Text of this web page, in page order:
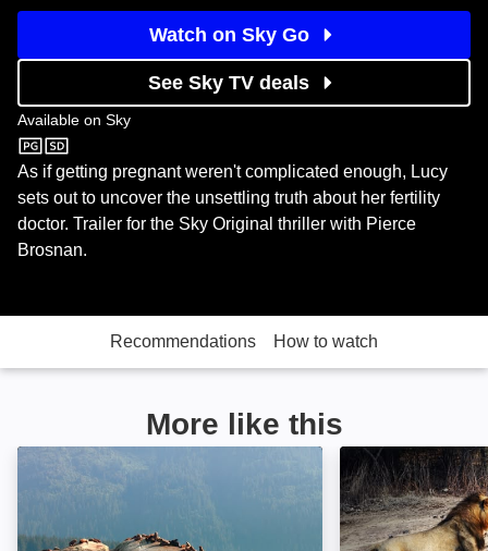
Watch on Sky Go
See Sky TV deals
Available on Sky
Sky
As if getting pregnant weren't complicated enough, Lucy
sets out to uncover the unsettling truth about her fertility
doctor. Trailer for the Sky Original thriller with Pierce
Brosnan.
Recommendations How to watch
More like this
Alaskan Summer: Image Age of Big